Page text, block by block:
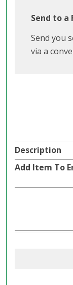
Send to a
Send you
via a